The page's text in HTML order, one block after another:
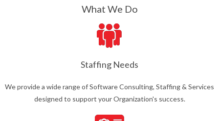
What We Do
Staffing Needs
We provide a wide range of Software Consulting, Staffing & Services
designed to support your Organization's success.